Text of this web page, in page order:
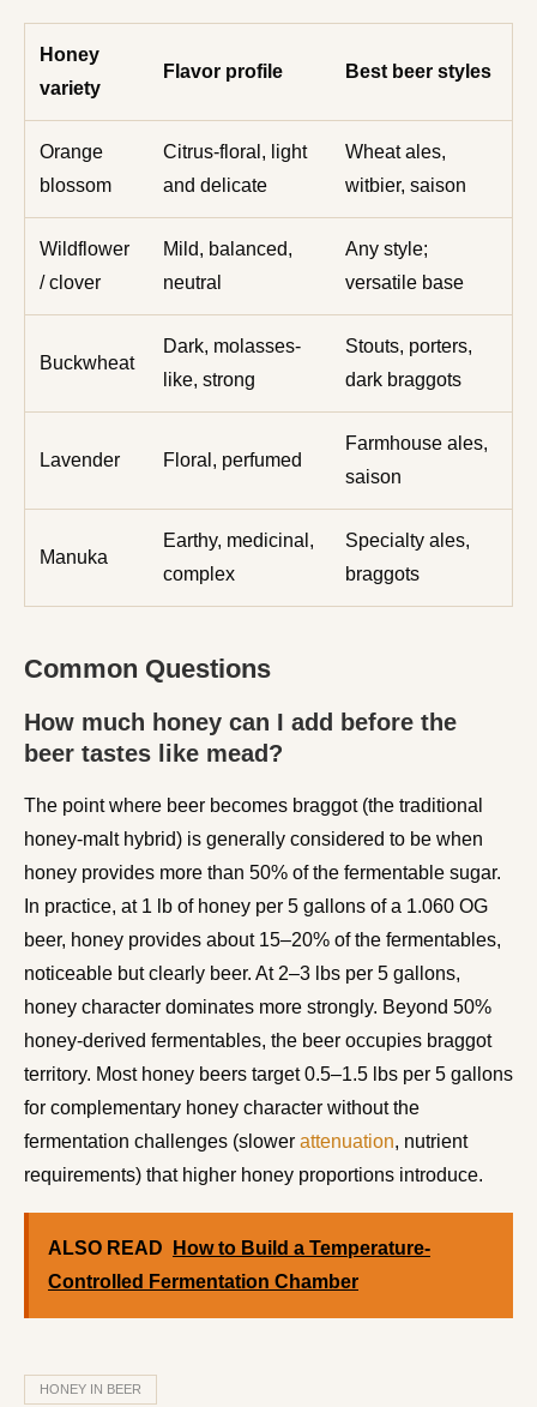
Honey
variety
Flavor profile Best beer styles
Orange
blossom
Citrus-floral, light
and delicate
Wheat ales,
witbier, saison
Wildflower
/ clover
Mild, balanced,
neutral
Any style;
versatile base
Buckwheat
Dark, molasses-
like, strong
Stouts, porters,
dark braggots
Lavender Floral, perfumed
Farmhouse ales,
saison
Manuka
Earthy, medicinal,
complex
Specialty ales,
braggots
Common Questions
How much honey can I add before the
beer tastes like mead?
The point where beer becomes braggot (the traditional
honey-malt hybrid) is generally considered to be when
honey provides more than 50% of the fermentable sugar.
In practice, at 1 lb of honey per 5 gallons of a 1.060 OG
beer, honey provides about 15–20% of the fermentables,
noticeable but clearly beer. At 2–3 lbs per 5 gallons,
honey character dominates more strongly. Beyond 50%
honey-derived fermentables, the beer occupies braggot
territory. Most honey beers target 0.5–1.5 lbs per 5 gallons
for complementary honey character without the
fermentation challenges (slower attenuation, nutrient
requirements) that higher honey proportions introduce.
ALSO READ
How to Build a Temperature-
Controlled Fermentation Chamber
HONEY IN BEER